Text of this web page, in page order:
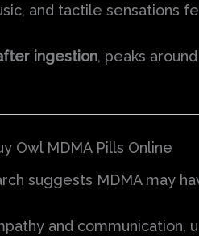
and tactile sensations
ingestion, peaks around
Owl MDMA Pills Online
suggests MDMA may
and communication,